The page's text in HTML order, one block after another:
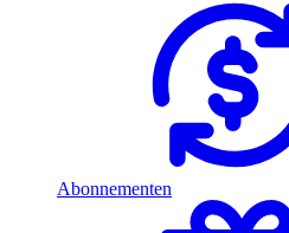
Abonnementen